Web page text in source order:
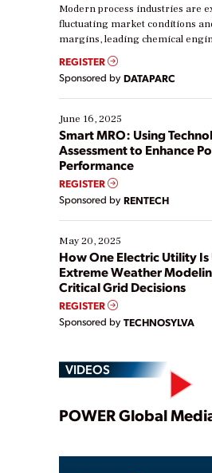
Modern process industries are
fluctuating market conditions
margins, leading chemical
real-time data to boost efficiency
Yet, many organizations are at
their digital transformation
starting, while others are
existing solutions. This webinar
ways […]
REGISTER
Sponsored by DATAPARC
June 16, 2025
Smart MRO: Using
Assessment to Enhance
Performance
REGISTER
Sponsored by RENTECH
May 20, 2025
How One Electric Utility Is
Extreme Weather
Critical Grid Decisions
REGISTER
Sponsored by TECHNOSYLVA
VIDEOS
POWER Global